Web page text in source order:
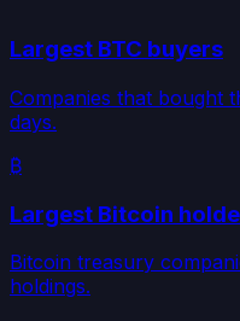
Largest BTC buyers
Companies that bought
days.
₿
Largest Bitcoin
Bitcoin treasury
holdings.